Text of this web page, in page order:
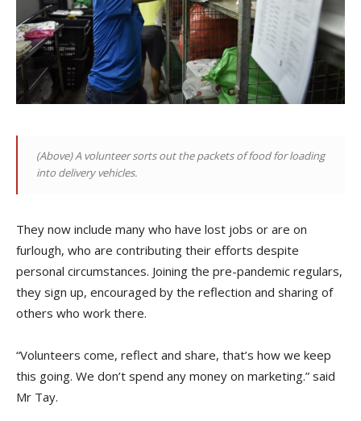
(Above)A volunteer sorts out the packets of food for loading
into delivery vehicles.
They now include many who have lost jobs or are on
furlough, who are contributing their efforts despite
personal circumstances. Joining the pre-pandemic regulars,
they sign up, encouraged by the reflection and sharing of
others who work there.
“Volunteers come, reflect and share, that’s how we keep
this going. We don’t spend any money on marketing.” said
Mr Tay.